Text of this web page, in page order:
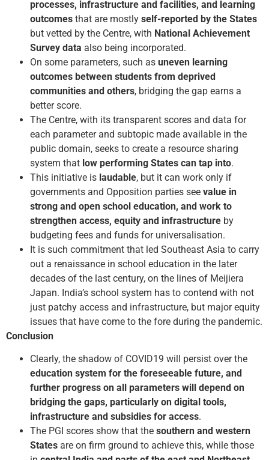
processes, infrastructure and facilities, and learning
outcomes that are mostly self-reported by the States
but vetted by the Centre, with National Achievement
Survey data also being incorporated.
On some parameters, such as uneven learning
outcomes between students from deprived
communities and others, bridging the gap earns a
better score.
The Centre, with its transparent scores and data for
each parameter and sub­topic made available in the
public domain, seeks to create a resource sharing
system that low performing States can tap into.
This initiative is laudable, but it can work only if
governments and Opposition parties see value in
strong and open school education, and work to
strengthen access, equity and infrastructure by
budgeting fees and funds for universalisation.
It is such commitment that led Southeast Asia to carry
out a renaissance in school education in the later
decades of the last century, on the lines of Meiji­era
Japan. India’s school system has to contend with not
just patchy access and infrastructure, but major equity
issues that have come to the fore during the pandemic.
Conclusion
Clearly, the shadow of COVID­19 will persist over the
education system for the foreseeable future, and
further progress on all parameters will depend on
bridging the gaps, particularly on digital tools,
infrastructure and subsidies for access.
The PGI scores show that the southern and western
States are on firm ground to achieve this, while those